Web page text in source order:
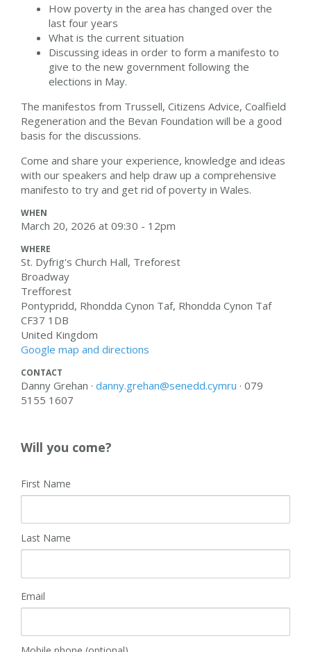
How poverty in the area has changed over the
last four years
What is the current situation
Discussing ideas in order to form a manifesto to
give to the new government following the
elections in May.
The manifestos from Trussell, Citizens Advice, Coalfield
Regeneration and the Bevan Foundation will be a good
basis for the discussions.
Come and share your experience, knowledge and ideas
with our speakers and help draw up a comprehensive
manifesto to try and get rid of poverty in Wales.
WHEN
March 20, 2026 at 09:30 - 12pm
WHERE
St. Dyfrig's Church Hall, Treforest
Broadway
Trefforest
Pontypridd, Rhondda Cynon Taf, Rhondda Cynon Taf
CF37 1DB
United Kingdom
Google map and directions
CONTACT
Danny Grehan · danny.grehan@senedd.cymru · 079
5155 1607
Will you come?
First Name
Last Name
Email